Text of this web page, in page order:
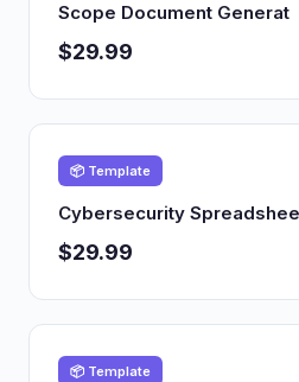
Scope Document Generat
$29.99
📦 Template
Cybersecurity
$29.99
📦 Template